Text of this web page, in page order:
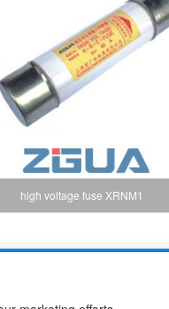
high voltage fuse XRNM1